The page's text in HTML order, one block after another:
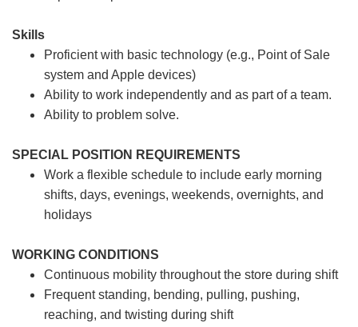
Skills
Proficient with basic technology (e.g., Point of Sale
system and Apple devices)
Ability to work independently and as part of a team.
Ability to problem solve.
SPECIAL POSITION REQUIREMENTS
Work a flexible schedule to include early morning
shifts, days, evenings, weekends, overnights, and
holidays
WORKING CONDITIONS
Continuous mobility throughout the store during shift
Frequent standing, bending, pulling, pushing,
reaching, and twisting during shift